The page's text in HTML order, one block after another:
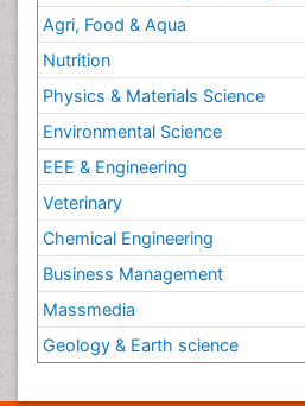
Agri, Food & Aqua
Nutrition
Physics & Materials Science
Environmental Science
EEE & Engineering
Veterinary
Chemical Engineering
Business Management
Massmedia
Geology & Earth science